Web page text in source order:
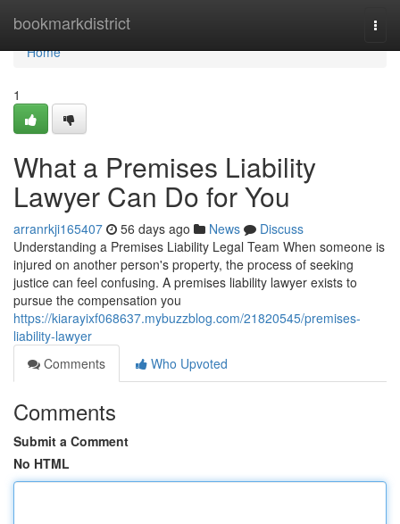
bookmarkdistrict
Home
Home
1
What a Premises Liability
Lawyer Can Do for You
arranrkji165407 56 days ago News
Discuss
Understanding a Premises Liability Legal Team When someone is
injured on another person's property, the process of seeking
justice can feel confusing. A premises liability lawyer exists to
pursue the compensation you
https://kiarayixf068637.mybuzzblog.com/21820545/premises-
liability-lawyer
Comments
Who Upvoted
Comments
Submit a Comment
No HTML